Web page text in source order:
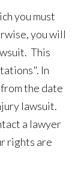
you must
you will
This
In
the date
lawsuit.
a lawyer
rights are